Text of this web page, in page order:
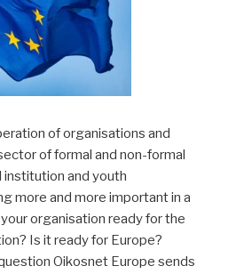
of organisations and
of formal and non-formal
institution and youth
more and more important in a
organisation ready for the
Is it ready for Europe?
Oikosnet Europe sends